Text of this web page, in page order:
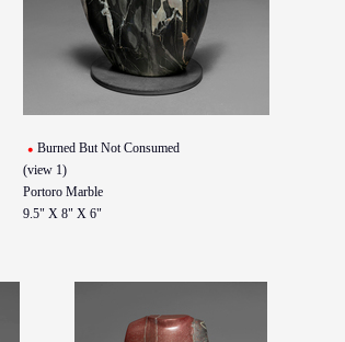
Burned But Not Consumed
(view 1)
Portoro Marble
9.5" X 8" X 6"